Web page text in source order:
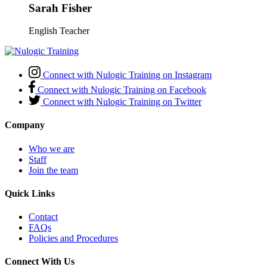
Sarah Fisher
English Teacher
Connect with Nulogic Training on Instagram
Connect with Nulogic Training on Facebook
Connect with Nulogic Training on Twitter
Company
Who we are
Staff
Join the team
Quick Links
Contact
FAQs
Policies and Procedures
Connect With Us